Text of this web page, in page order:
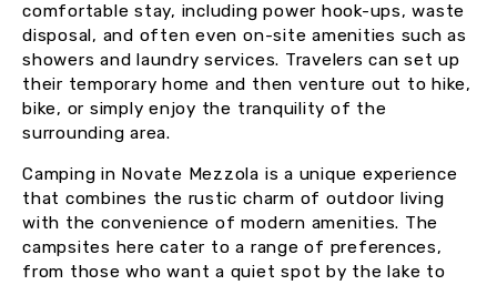
comfortable stay, including power hook-ups, waste
disposal, and often even on-site amenities such as
showers and laundry services. Travelers can set up
their temporary home and then venture out to hike,
bike, or simply enjoy the tranquility of the
surrounding area.
Camping in Novate Mezzola is a unique experience
that combines the rustic charm of outdoor living
with the convenience of modern amenities. The
campsites here cater to a range of preferences,
from those who want a quiet spot by the lake to